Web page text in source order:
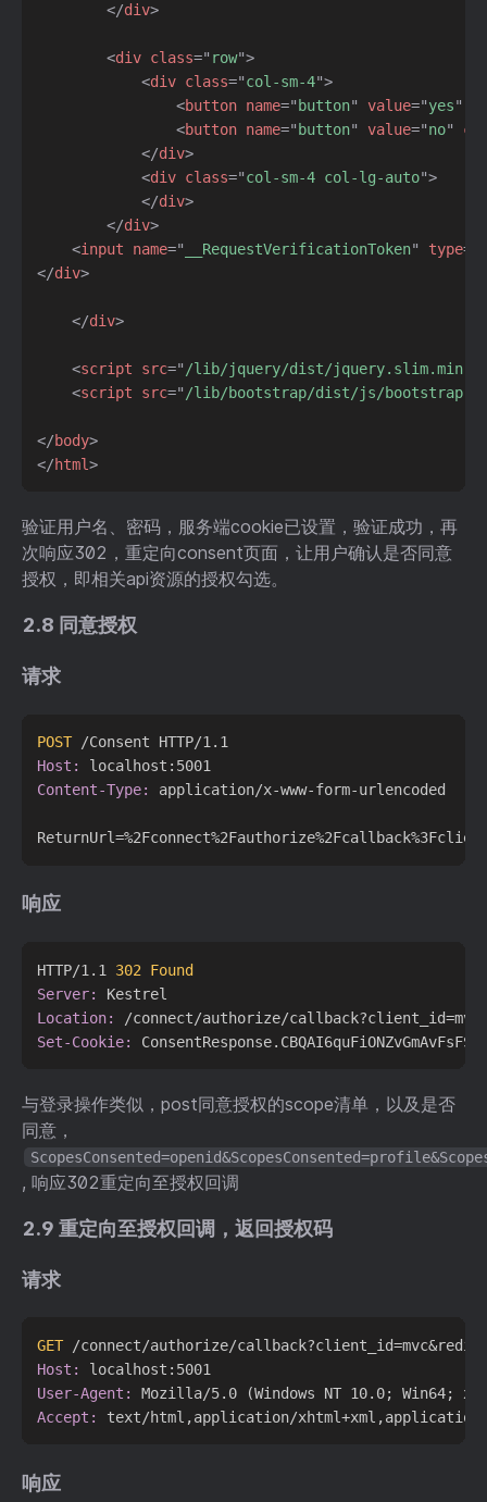
</div>
<div class=" row">
<div class="col-sm-4">
<button name=" button" value="yes"
<button name=" button" value="no"
</div>
<div class="col-sm-4 col-lg-auto">
</div>
</div>
<input name=" __RequestVerificationToken" type=
</div>
</div>
<script src=" /lib/jquery/dist/
<script src=" /lib/bootstrap/dist/js/
</body>
</html>
验证用户名、密码，服务端cookie已设置，验证成功，再
次响应302，重定向consent页面，让用户确认是否同意
授权，即相关api资源的授权勾选。
2.8 同意授权
请求
POST /Consent HTTP/1.1
Host:
Content-Type:
application/x-www-form-urlencoded
响应
HTTP/1.1 302 Found
Server:
Location:
Set-Cookie:
与登录操作类似，post同意授权的scope清单，以及是否
同意，
, 响应302重定向至授权回调
2.9 重定向至授权回调，返回授权码
请求
GET /connect/authorize/
Host:
User-Agent:
Accept:
响应